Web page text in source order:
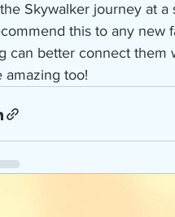
Skywalker journey at
this to any new
can better connect them
amazing too!